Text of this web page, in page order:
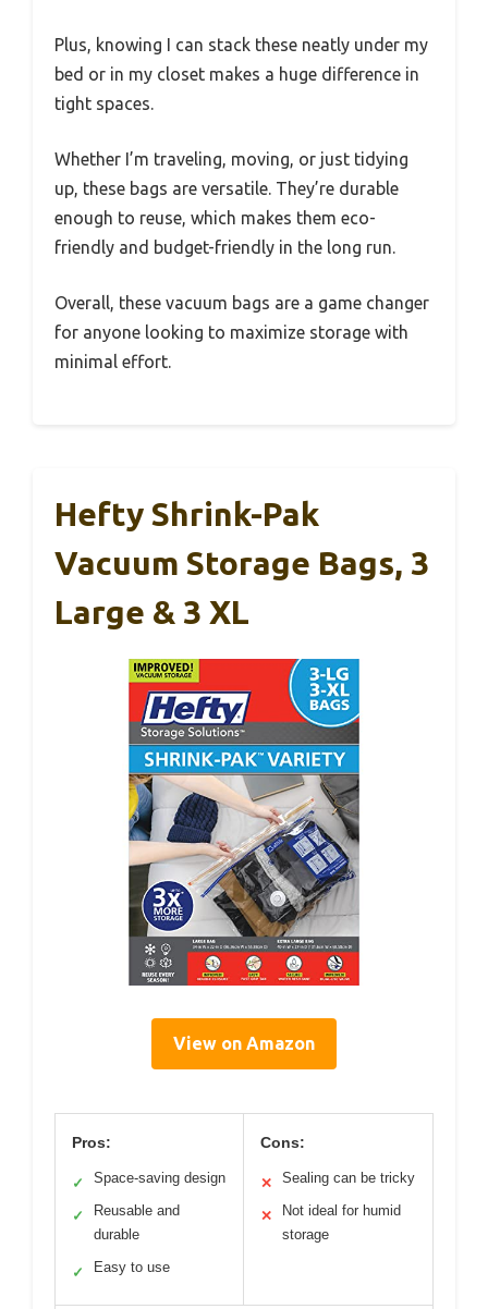
Plus, knowing I can stack these neatly under my
bed or in my closet makes a huge difference in
tight spaces.
Whether I’m traveling, moving, or just tidying
up, these bags are versatile. They’re durable
enough to reuse, which makes them eco-
friendly and budget-friendly in the long run.
Overall, these vacuum bags are a game changer
for anyone looking to maximize storage with
minimal effort.
Hefty Shrink-Pak
Vacuum Storage Bags, 3
Large & 3 XL
View on Amazon
Pros:
✓ Space-saving design
✓
Reusable and
durable
✓ Easy to use
Cons:
✕ Sealing can be tricky
✕
Not ideal for humid
storage